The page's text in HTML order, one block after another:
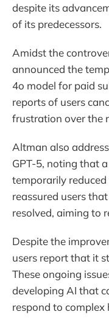
despite its
of its predecessors.
Amidst the
announced the
4o model for paid
reports of users
frustration over the
Altman also
GPT-5, noting that
temporarily
reassured users
resolved, aiming to
Despite the
users report that it
These ongoing
developing AI that
respond to complex